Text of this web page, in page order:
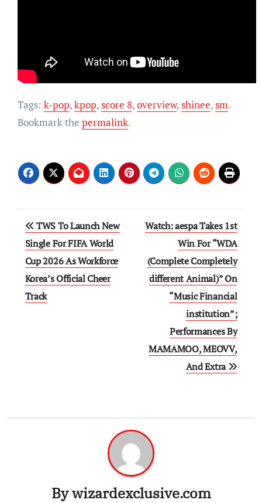
Tags: k-pop,kpop,score 8,overview,shinee,sm.
Bookmark the permalink.
Post
navigation
TWS To Launch New
Single For FIFA World
Cup 2026 As Workforce
Korea’s Official Cheer
Track
Watch: aespa Takes 1st
Win For “WDA
(Complete Completely
different Animal)” On
“Music Financial
institution”;
Performances By
MAMAMOO, MEOVV,
And Extra
Bywizardexclusive.com